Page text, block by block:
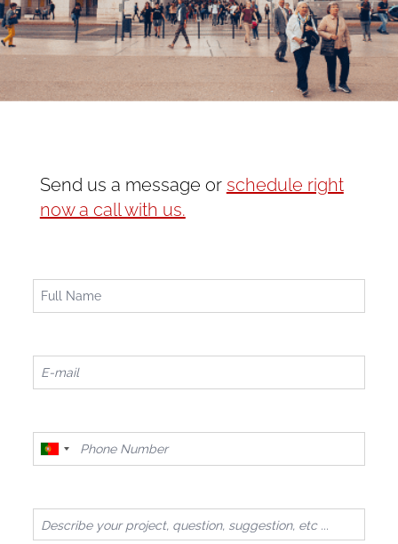
Send us a message or schedule right
now a call with us.
Portugal